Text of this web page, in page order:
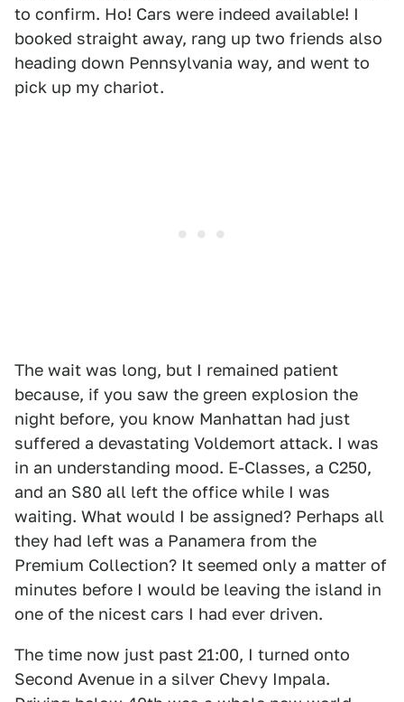
to confirm. Ho! Cars were indeed available! I
booked straight away, rang up two friends also
heading down Pennsylvania way, and went to
pick up my chariot.
The wait was long, but I remained patient
because, if you saw the green explosion the
night before, you know Manhattan had just
suffered a devastating Voldemort attack. I was
in an understanding mood. E-Classes, a C250,
and an S80 all left the office while I was
waiting. What would I be assigned? Perhaps all
they had left was a Panamera from the
Premium Collection? It seemed only a matter of
minutes before I would be leaving the island in
one of the nicest cars I had ever driven.
The time now just past 21:00, I turned onto
Second Avenue in a silver Chevy Impala.